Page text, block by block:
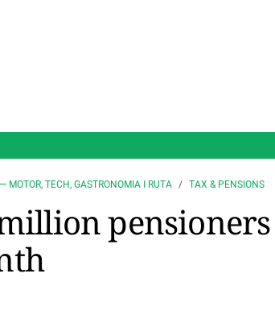
MOTOR, TECH, GASTRONOMIA I RUTA TAX & PENSIONS